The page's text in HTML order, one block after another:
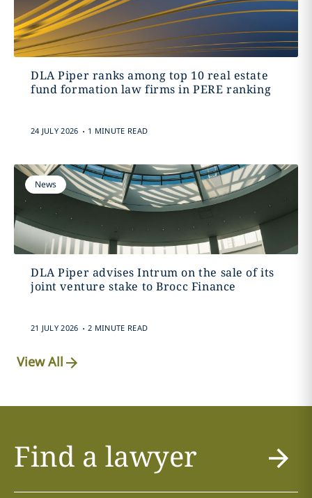
DLA Piper ranks among top 10 real estate
fund formation law firms in PERE ranking
24 JULY 2026 . 1 MINUTE READ
News
DLA Piper advises Intrum on the sale of its
joint venture stake to Brocc Finance
21 JULY 2026 . 2 MINUTE READ
View All
Find a lawyer